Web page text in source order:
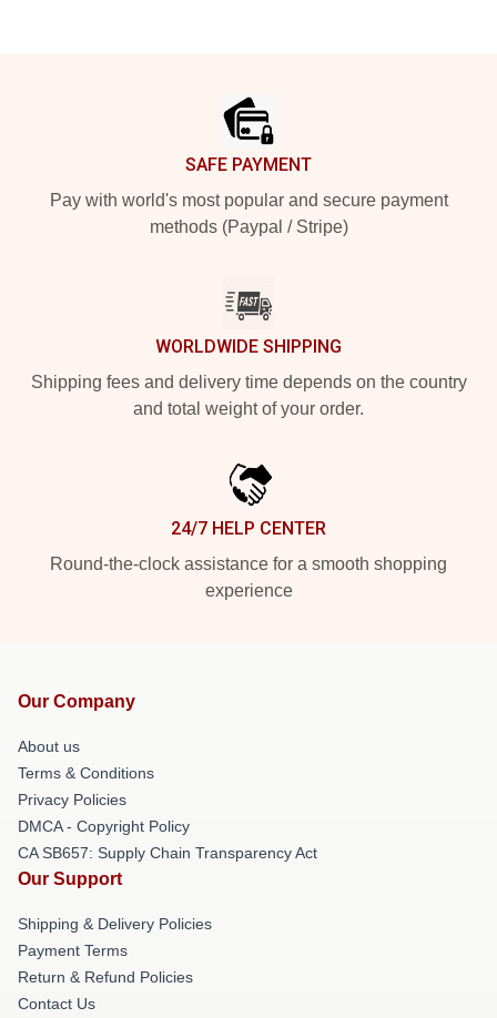
SAFE PAYMENT
Pay with world's most popular and secure payment
methods (Paypal / Stripe)
WORLDWIDE SHIPPING
Shipping fees and delivery time depends on the country
and total weight of your order.
24/7 HELP CENTER
Round-the-clock assistance for a smooth shopping
experience
Our Company
About us
Terms & Conditions
Privacy Policies
DMCA - Copyright Policy
CA SB657: Supply Chain Transparency Act
Our Support
Shipping & Delivery Policies
Payment Terms
Return & Refund Policies
Contact Us